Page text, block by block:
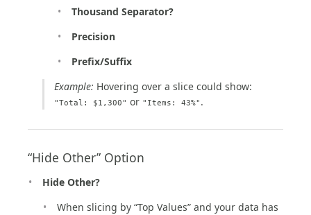
Thousand Separator?
Precision
Prefix/Suffix
Example: Hovering over a slice could show:
"Total: $1,300" or "Items: 43%" .
“Hide Other” Option
Hide Other?
When slicing by “Top Values” and your data has